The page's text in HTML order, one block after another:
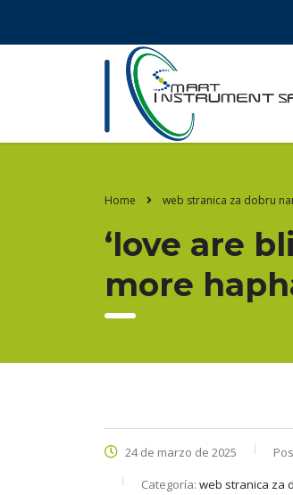
Home web stranica za dobru
‘love are
more
24 de marzo de 2025
Categoría: web stranica za